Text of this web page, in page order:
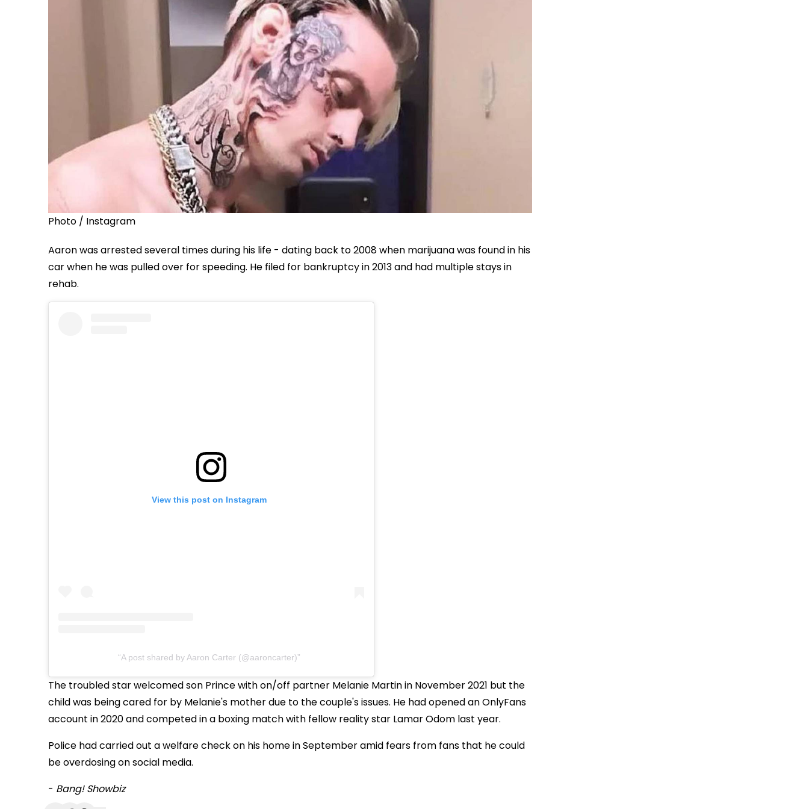
Photo / Instagram
Aaron was arrested several times during his life - dating back to 2008 when marijuana was found in his
car when he was pulled over for speeding. He filed for bankruptcy in 2013 and had multiple stays in
rehab.
View this post on Instagram
A post shared by Aaron Carter (@aaroncarter)
The troubled star welcomed son Prince with on/off partner Melanie Martin in November 2021 but the
child was being cared for by Melanie's mother due to the couple's issues. He had opened an OnlyFans
account in 2020 and competed in a boxing match with fellow reality star Lamar Odom last year.
Police had carried out a welfare check on his home in September amid fears from fans that he could
be overdosing on social media.
- Bang! Showbiz